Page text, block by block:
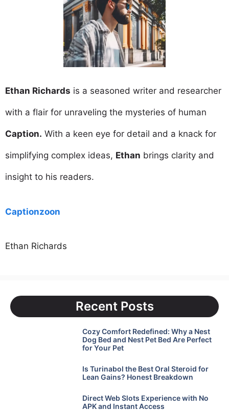
Ethan Richards is a seasoned writer and researcher
with a flair for unraveling the mysteries of human
Caption. With a keen eye for detail and a knack for
simplifying complex ideas, Ethan brings clarity and
insight to his readers.
Captionzoon
Ethan Richards
Recent Posts
Cozy Comfort Redefined: Why a Nest
Dog Bed and Nest Pet Bed Are Perfect
for Your Pet
Is Turinabol the Best Oral Steroid for
Lean Gains? Honest Breakdown
Direct Web Slots Experience with No
APK and Instant Access